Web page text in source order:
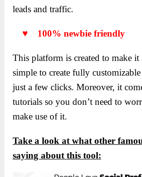
leads and traffic.
♥ 100% newbie friendly
This platform is created to make
simple to create fully
just a few clicks. Moreover, it
tutorials so you don’t need to
make use of it.
Take a look at what other
saying about this tool: